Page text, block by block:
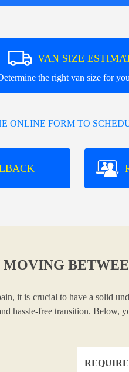
VAN SIZE
the right van size for
ONLINE FORM TO
it is crucial to have a solid
hassle-free transition.